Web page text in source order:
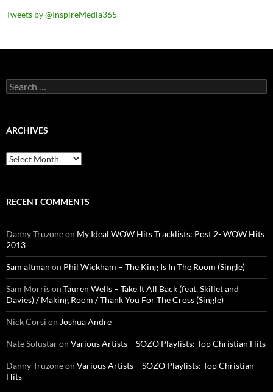
Tweets by @InspireMedia365
Search
for:
ARCHIVES
Archives
RECENT COMMENTS
Danny Truzoneon My Ideal WOW Hits Tracklists: Post 2- WOW Hits
2013
Sam altman on Phil Wickham – The King Is In The Room (Single)
Sam Morrison Tauren Wells – Take It All Back (feat. Skillet and
Davies) / Making Room / Thank You For The Cross (Single)
Nick Corsi on Joshua Andre
Nate Solustaron Various Artists – SOZO Playlists: Top Christian Hits
Danny Truzoneon Various Artists – SOZO Playlists: Top Christian
Hits